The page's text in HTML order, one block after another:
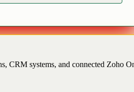
CRM systems, and connected Zoho